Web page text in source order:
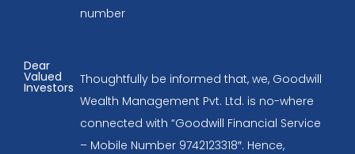
number
Dear
Valued
Investors
Thoughtfully be informed that, we, Goodwill
Wealth Management Pvt. Ltd. is no-where
connected with “Goodwill Financial Service
– Mobile Number 9742123318″. Hence,